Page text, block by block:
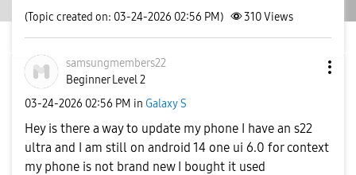
(Topic created on: 03-24-2026 02:56 PM) 310Views
samsungmembers22
Beginner Level 2
‎03-24-2026 02:56 PM in Galaxy S
Hey is there a way to update my phone I have an s22
ultra and I am still on android 14 one ui 6.0 for context
my phone is not brand new I bought it used